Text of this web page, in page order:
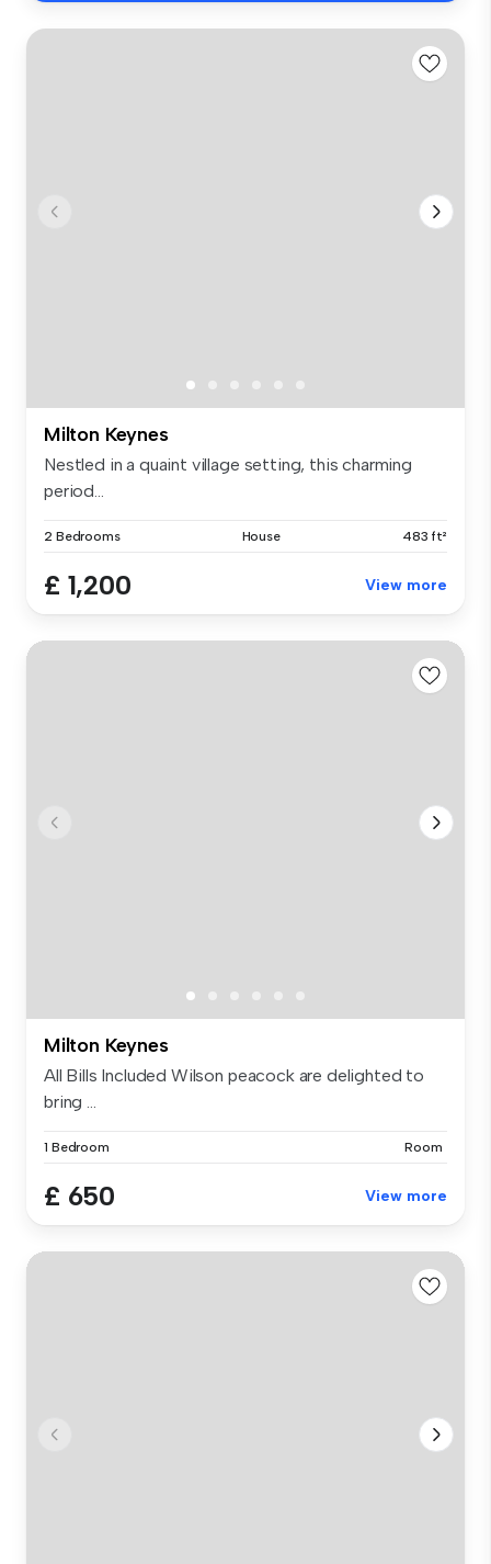
Milton Keynes
Nestled in a quaint village setting, this charming
period...
2 Bedrooms House 483 ft²
£ 1,200 View more
Milton Keynes
All Bills Included Wilson peacock are delighted to
bring ...
1 Bedroom Room
£ 650 View more